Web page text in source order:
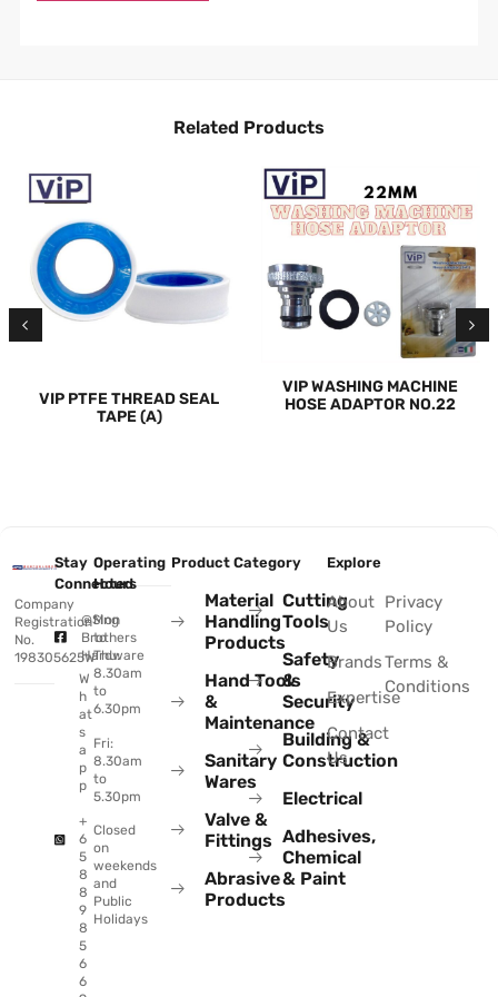
Related Products
VIP PTFE THREAD SEAL
TAPE (A)
VIP WASHING MACHINE
HOSE ADAPTOR NO.22
Company
Registration
No.
198305625W
Stay
Connected
@Sing
Brothers
Hardware
W
h
at
s
a
p
p
+
6
5
8
8
9
8
5
6
6
Operating
Hours
Mon
to
Thu:
8.30am
to
6.30pm
Fri:
8.30am
to
5.30pm
Closed
on
weekends
and
Public
Holidays
Product Category
Material
Handling
Products
Hand Tools
&
Maintenance
Sanitary
Wares
Valve &
Fittings
Abrasive
Products
Cutting
Tools
Safety
&
Security
Building &
Construction
Electrical
Adhesives,
Chemical
& Paint
Explore
About
Us
Brands
Expertise
Contact
Us
Privacy
Policy
Terms &
Conditions